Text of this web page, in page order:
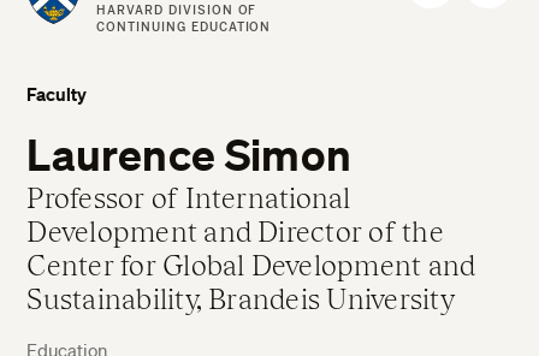
HARVARD DIVISION OF
CONTINUING EDUCATION
Faculty
Laurence Simon
Professor of International
Development and Director of the
Center for Global Development and
Sustainability, Brandeis University
Education